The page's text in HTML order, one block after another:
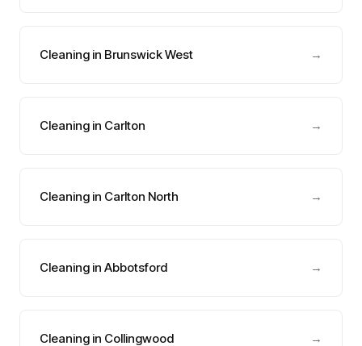
Cleaning in Brunswick West →
Cleaning in Carlton →
Cleaning in Carlton North →
Cleaning in Abbotsford →
Cleaning in Collingwood →